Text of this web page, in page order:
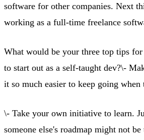
software for other companies. Next
working as a full-time freelance
What would be your three top tips
to start out as a self-taught dev?\-
it so much easier to keep going when
\- Take your own initiative to learn.
someone else's roadmap might not